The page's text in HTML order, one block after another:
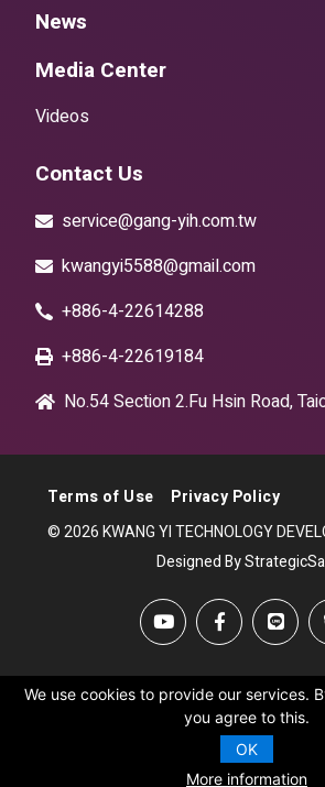
News
Media Center
Videos
Contact Us
service@gang-yih.com.tw
kwangyi5588@gmail.com
+886-4-22614288
+886-4-22619184
No.54 Section 2.Fu Hsin Road,
Terms of Use
Privacy Policy
© 2026 KWANG YI TECHNOLOGY
Designed By
We use cookies to provide our services.
you agree to this.
OK
More information